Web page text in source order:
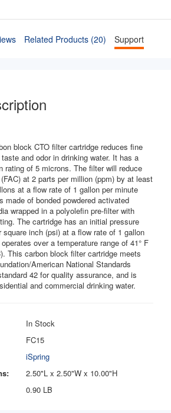
Related Products (20) Support
block CTO filter cartridge reduces fine
and odor in drinking water. It has a
rating of 5 microns. The filter will reduce
at 2 parts per million (ppm) by at least
at a flow rate of 1 gallon per minute
made of bonded powdered activated
wrapped in a polyolefin pre-filter with
The cartridge has an initial pressure
square inch (psi) at a flow rate of 1 gallon
over a temperature range of 41° F
This carbon block filter cartridge meets
American National Standards
42 for quality assurance, and is
and commercial drinking water.
In Stock
FC15
iSpring
2.50"L x 2.50"W x 10.00"H
0.90 LB